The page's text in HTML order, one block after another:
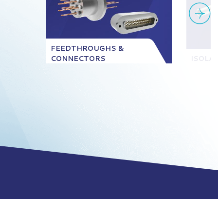
FEEDTHROUGHS &
CONNECTORS